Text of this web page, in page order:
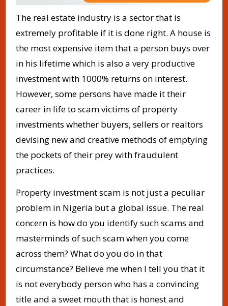
The real estate industry is a sector that is
extremely profitable if it is done right. A house is
the most expensive item that a person buys over
in his lifetime which is also a very productive
investment with 1000% returns on interest.
However, some persons have made it their
career in life to scam victims of property
investments whether buyers, sellers or realtors
devising new and creative methods of emptying
the pockets of their prey with fraudulent
practices.
Property investment scam is not just a peculiar
problem in Nigeria but a global issue. The real
concern is how do you identify such scams and
masterminds of such scam when you come
across them? What do you do in that
circumstance? Believe me when I tell you that it
is not everybody person who has a convincing
title and a sweet mouth that is honest and